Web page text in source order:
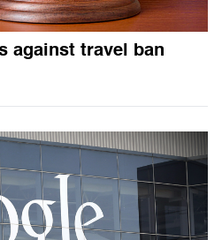
against travel ban